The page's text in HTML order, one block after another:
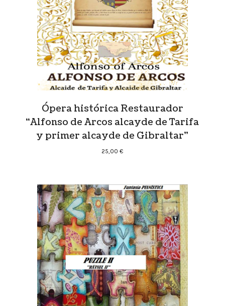
Ópera histórica Restaurador
“Alfonso de Arcos alcayde de Tarifa
y primer alcayde de Gibraltar”
25,00€